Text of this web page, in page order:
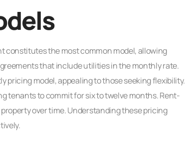
constitutes the most common model, allowing
that include utilities in the monthly rate.
pricing model, appealing to those seeking flexibility.
tenants to commit for six to twelve months. Rent-
over time. Understanding these pricing